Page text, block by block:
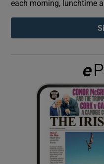
each morning, lunchtime